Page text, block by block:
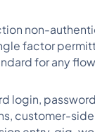
non-
factor
for any
login,
customer-